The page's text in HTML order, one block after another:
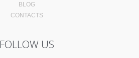
BLOG
CONTACTS
FOLLOW US